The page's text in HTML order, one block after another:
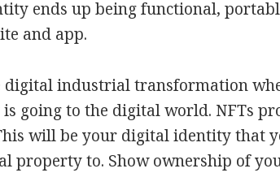
ends up being functional,
and app.
digital industrial transformation
going to the digital world. NFTs
will be your digital identity that
property to. Show ownership of